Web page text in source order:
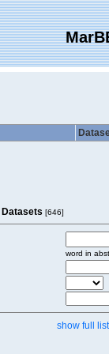
Datasets [646]
word in
show full list